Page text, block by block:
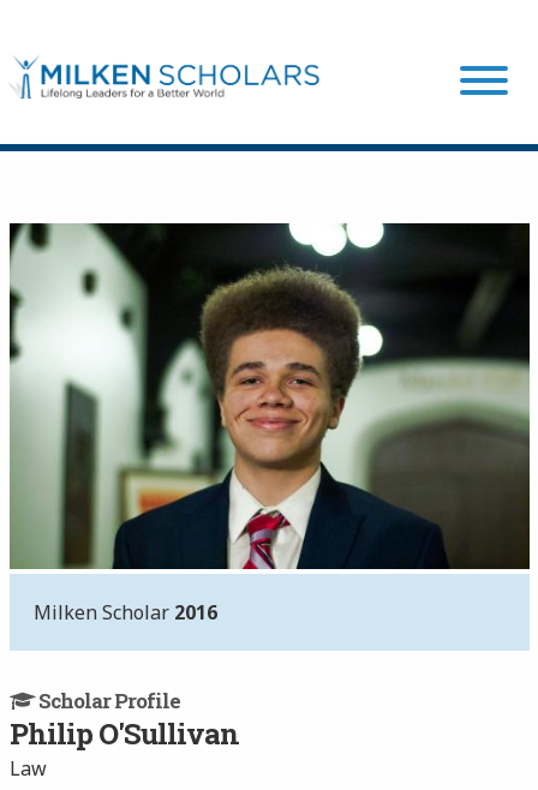
Our Scholars
Scholar Stories
Login
Milken Scholar 2016
Scholar Profile
Philip O'Sullivan
Law